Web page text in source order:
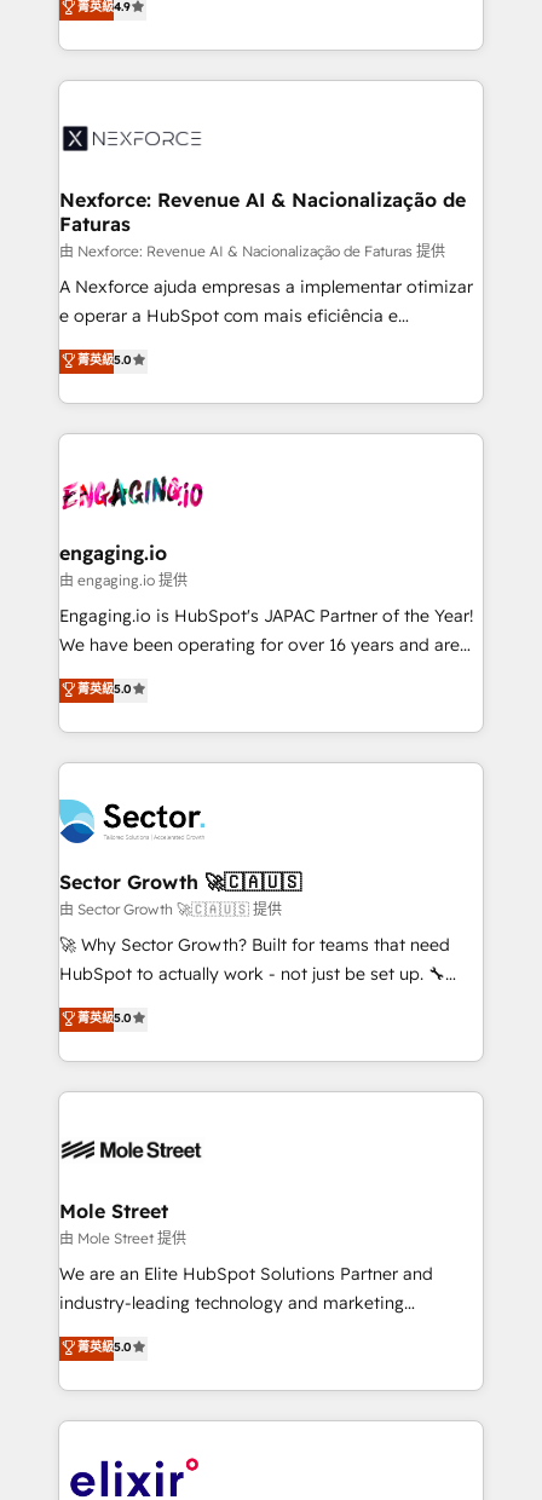
technical know-how and strategic guidance you
need to succeed.
Brazil, and LATAM, we combine global expertise with
regional experience. Today, we are Brazil’s largest
HubSpot Elite Partner—trusted by companies across
Implementation & Migration Onboarding across all
Station, Freshdesk, Intercom, and more. Custom
objects, automations, and integrations built for
growth. 🚀 AI-Driven GTM Orchestration Unify
HubSpot with LinkedIn, WhatsApp, email, paid
media, and AI voice to drive pipeline. 🤖 AI Custom
prospecting, follow-ups, service triage, and
knowledge retrieval—built in HubSpot. ⚡ Fast-Track
advanced optimization & adoption 📍 São Paulo, BR
• Des Moines, IA • New York, NY
菁英級4.9
Nexforce: Revenue AI & Nacionalização de
Faturas
由 Nexforce: Revenue AI & Nacionalização de Faturas 提供
A Nexforce ajuda empresas a implementar otimizar
e operar a HubSpot com mais eficiência e
previsibilidade de receita. Combinamos Revenue
Operations (RevOps) e Inteligência Artificial para
estruturar processos integrar sistemas organizar
dados e automatizar operações. O objetivo é
operacional de receita conectando equipes
Também somos distribuidores oficiais da HubSpot
e de mais de 150 softwares globais permitindo
contratar e pagar a HubSpot em reais com nota
fiscal no Brasil e gerar economia de até 50% na
Oferecemos ainda agentes de IA especializados em
HubSpot que automatizam tarefas executam rotinas
empresas em 13 países utilizam a Nexforce. Somos
a maior parceira da HubSpot na América Latina e
líder no ranking global de sucesso do cliente da
HubSpot.
菁英級5.0
engaging.io
由 engaging.io 提供
Engaging.io is HubSpot's JAPAC Partner of the Year!
We have been operating for over 16 years and are
one of HubSpot's most experienced and technically
capable Agency Partners globally. We specialise in
complex CRM migrations, implementations,
integrations, custom CMS portal development,
businesses. Our teams are based in North America
and APAC. We are HubSpot's top-ranked Advanced
Implementation Certified Partner and we contribute
to their advisory council. We strive to do 'good work
with good people' and have worked with incredible
brands. You can see some of them on our website,
菁英級5.0
Sector Growth 🚀🇨🇦🇺🇸
由 Sector Growth 🚀🇨🇦🇺🇸 提供
🚀 Why Sector Growth? Built for teams that need
HubSpot to actually work - not just be set up. 🔧
HubSpot Experts: Onboarding, migrations,
automation, and training built for adoption. ⚡ Highly
Technical Execution: ERP, EMR and Custom
Integrations; complex builds delivered in weeks, not
workflows; automation agents; process optimization
Healthcare: HIPAA implementations; secure data
workflows 💼 Financial Services: compliant
workflows; audit-ready reporting ⚖️ Legal: client
intake; pipeline and document workflows 🛒 E-
revenue automation 🏢 Real Estate: deal pipelines;
portfolio and lifecycle management 🏭
HIPAA-aware; CASL-compliant; GDPR-ready
菁英級5.0
Mole Street
由 Mole Street 提供
We are an Elite HubSpot Solutions Partner and
industry-leading technology and marketing
consultancy. Our focus is on enterprise and mid-
market B2B companies globally that want a strategic
approach to execute their goals through creative
applications of our solutions; Technical HubSpot
Design, Migrations + Integrations. Mole Street’s
菁英級5.0